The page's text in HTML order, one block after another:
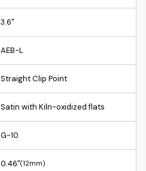
3.6"
AEB-L
Straight Clip Point
Satin with Kiln-oxidized flats
G-10
0.46"(12mm)